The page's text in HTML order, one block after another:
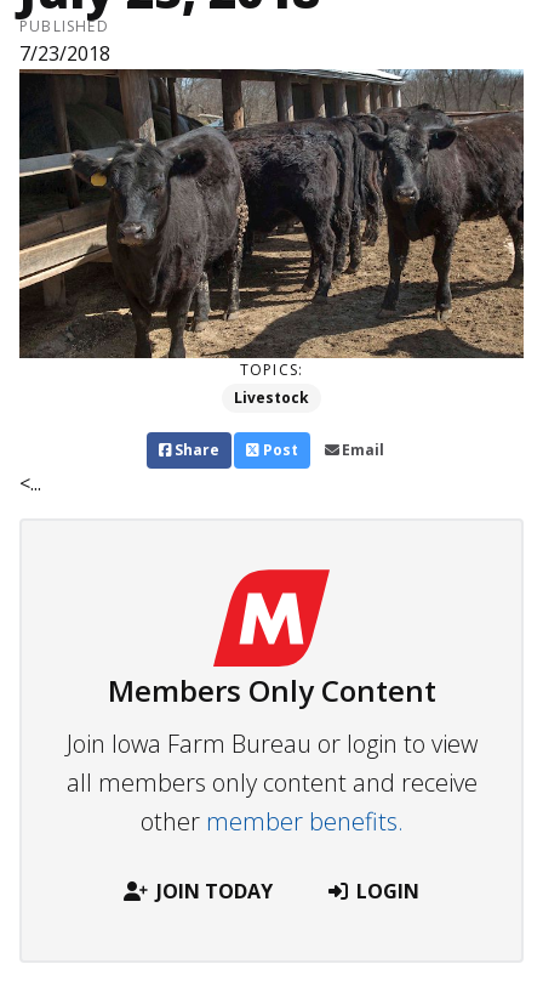
PUBLISHED
7/23/2018
TOPICS:
Livestock
Share Post Email
<...
Members Only Content
Join Iowa Farm Bureau or login to view
all members only content and receive
other member benefits.
JOIN TODAY LOGIN